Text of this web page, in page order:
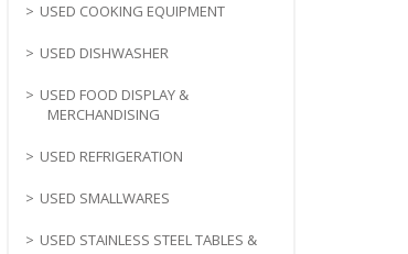
USED COOKING EQUIPMENT
USED DISHWASHER
USED FOOD DISPLAY &
MERCHANDISING
USED REFRIGERATION
USED SMALLWARES
USED STAINLESS STEEL TABLES &